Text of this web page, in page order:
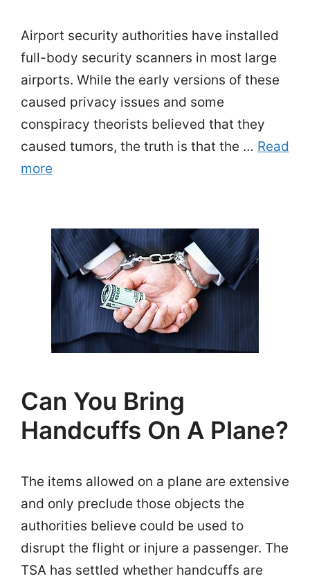
Airport security authorities have installed
full-body security scanners in most large
airports. While the early versions of these
caused privacy issues and some
conspiracy theorists believed that they
caused tumors, the truth is that the … Read
more
Can You Bring
Handcuffs On A Plane?
The items allowed on a plane are extensive
and only preclude those objects the
authorities believe could be used to
disrupt the flight or injure a passenger. The
TSA has settled whether handcuffs are